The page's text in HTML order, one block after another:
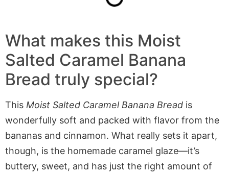
What makes this Moist
Salted Caramel Banana
Bread truly special?
This Moist Salted Caramel Banana Bread is
wonderfully soft and packed with flavor from the
bananas and cinnamon. What really sets it apart,
though, is the homemade caramel glaze—it’s
buttery, sweet, and has just the right amount of